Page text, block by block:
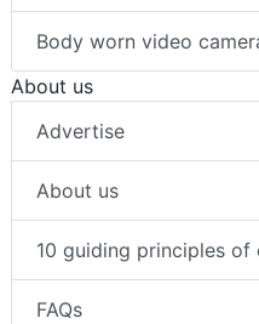
Body worn video
About us
Advertise
About us
10 guiding principles
FAQs